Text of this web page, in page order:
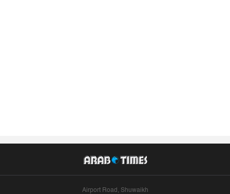
Airport Road, Shuwaikh